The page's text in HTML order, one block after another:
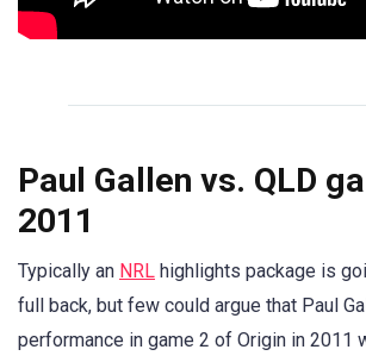
Paul Gallen vs. QLD
2011
Typically an NRL highlights package is
full back, but few could argue that Paul
performance in game 2 of Origin in 2011